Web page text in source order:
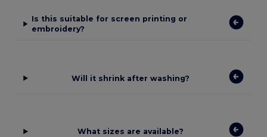
Is this suitable for screen printing or
embroidery?
Will it shrink after washing?
What sizes are available?